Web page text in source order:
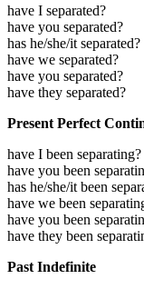
have I separated?
have you separated?
has he/she/it separated?
have we separated?
have you separated?
have they separated?
Present Perfect
have I been separating?
have you been
has he/she/it been
have we been
have you been
have they been
Past Indefinite